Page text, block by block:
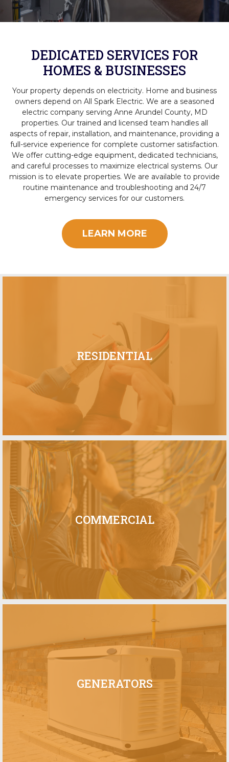
DEDICATED SERVICES FOR
HOMES & BUSINESSES
Your property depends on electricity. Home and business
owners depend on All Spark Electric. We are a seasoned
electric company serving Anne Arundel County, MD
properties. Our trained and licensed team handles all
aspects of repair, installation, and maintenance, providing a
full-service experience for complete customer satisfaction.
We offer cutting-edge equipment, dedicated technicians,
and careful processes to maximize electrical systems. Our
mission is to elevate properties. We are available to provide
routine maintenance and troubleshooting and 24/7
emergency services for our customers.
LEARN MORE
RESIDENTIAL
COMMERCIAL
GENERATORS